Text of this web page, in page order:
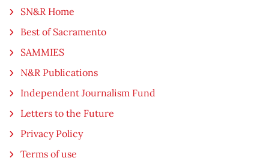
SN&R Home
Best of Sacramento
SAMMIES
N&R Publications
Independent Journalism Fund
Letters to the Future
Privacy Policy
Terms of use